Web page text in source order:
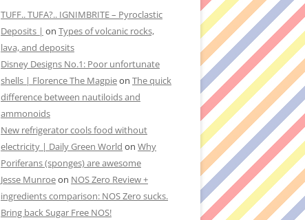
TUFF.. TUFA?.. IGNIMBRITE – Pyroclastic
Deposits | on Types of volcanic rocks,
lava, and deposits
Disney Designs No.1: Poor unfortunate
shells | Florence The Magpieon The quick
difference between nautiloids and
ammonoids
New refrigerator cools food without
electricity | Daily Green World on Why
Poriferans (sponges) are awesome
Jesse Munroeon NOS Zero Review +
ingredients comparison: NOS Zero sucks.
Bring back Sugar Free NOS!